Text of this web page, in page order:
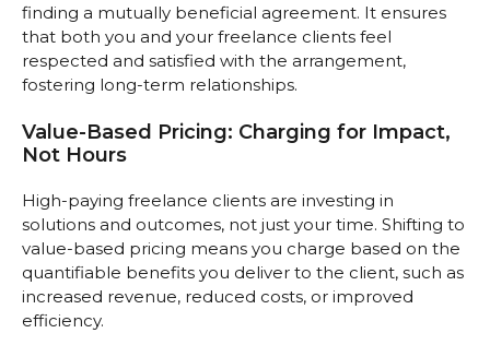
finding a mutually beneficial agreement. It ensures
that both you and your freelance clients feel
respected and satisfied with the arrangement,
fostering long-term relationships.
Value-Based Pricing: Charging for Impact,
Not Hours
High-paying freelance clients are investing in
solutions and outcomes, not just your time. Shifting to
value-based pricing means you charge based on the
quantifiable benefits you deliver to the client, such as
increased revenue, reduced costs, or improved
efficiency.